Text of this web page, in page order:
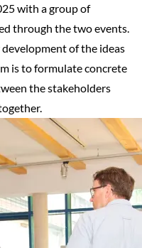
with a group of
through the two events.
of the ideas
is to formulate concrete
the stakeholders